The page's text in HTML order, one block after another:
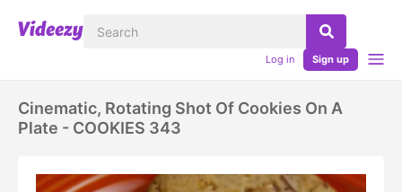
Log in Sign up
Cinematic, Rotating Shot Of Cookies On A
Plate - COOKIES 343